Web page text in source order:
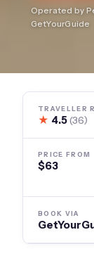
Operated by
GetYourGuide
TRAVELLER
★ 4.5(36)
PRICE FROM
$63
BOOK VIA